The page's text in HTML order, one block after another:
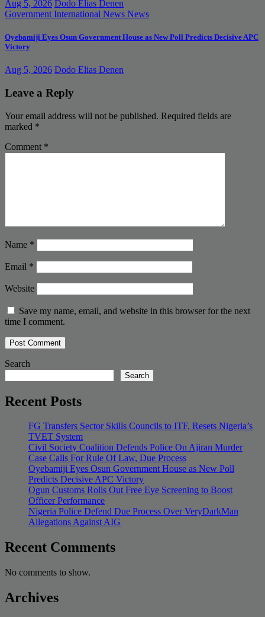
Aug 5, 2026 Dodo Elias Denen
Government International News News
Oyebamiji Eyes Osun Government House as New Poll Predicts Decisive APC
Victory
Aug 5, 2026 Dodo Elias Denen
Leave a Reply
Your email address will not be published. Required fields are
marked *
Comment *
Name *
Email *
Website
Save my name, email, and website in this browser for the next
time I comment.
Search
Search
Recent Posts
FG Transfers Sector Skills Councils to ITF, Resets Nigeria’s
TVET System
Civil Society Coalition Defends Police On Ajiran Murder
Case Calls For Rule Of Law, Due Process
Oyebamiji Eyes Osun Government House as New Poll
Predicts Decisive APC Victory
Ogun Customs Rolls Out Free Eye Screening to Boost
Officer Performance
Nigeria Police Defend Due Process Over VeryDarkMan
Allegations Against AIG
Recent Comments
No comments to show.
Archives